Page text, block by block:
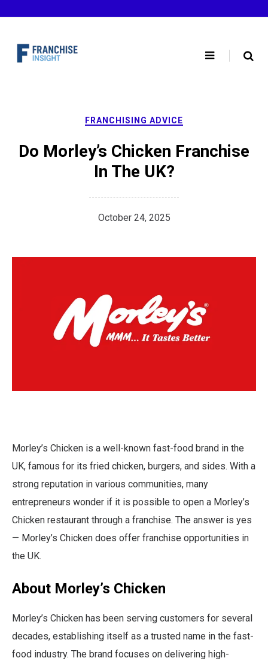
to
FRANCHISING ADVICE
Do Morley’s Chicken Franchise
In The UK?
October 24, 2025
Morley’s Chicken is a well-known fast-food brand in the
UK, famous for its fried chicken, burgers, and sides. With a
strong reputation in various communities, many
entrepreneurs wonder if it is possible to open a Morley’s
Chicken restaurant through a franchise. The answer is yes
— Morley’s Chicken does offer franchise opportunities in
the UK.
About Morley’s Chicken
Morley’s Chicken has been serving customers for several
decades, establishing itself as a trusted name in the fast-
food industry. The brand focuses on delivering high-